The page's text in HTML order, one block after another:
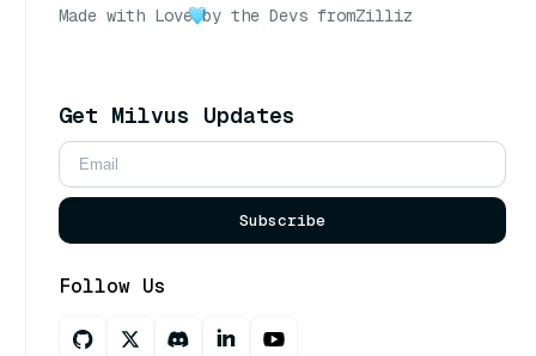
Made with Love by the Devs fromZilliz
Get Milvus Updates
Subscribe
Follow Us